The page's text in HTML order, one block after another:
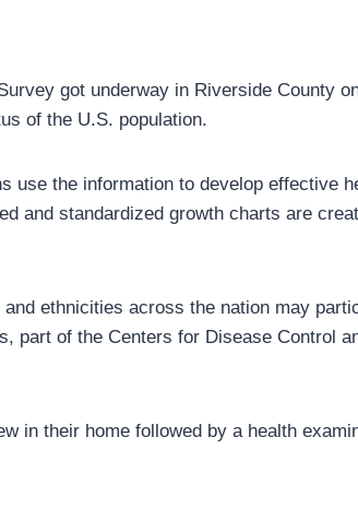
got underway in Riverside County
of the U.S. population.
use the information to develop effective
and standardized growth charts are
ethnicities across the nation may
part of the Centers for Disease Control
in their home followed by a health